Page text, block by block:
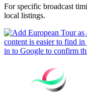
For specific broadcast
local listings.